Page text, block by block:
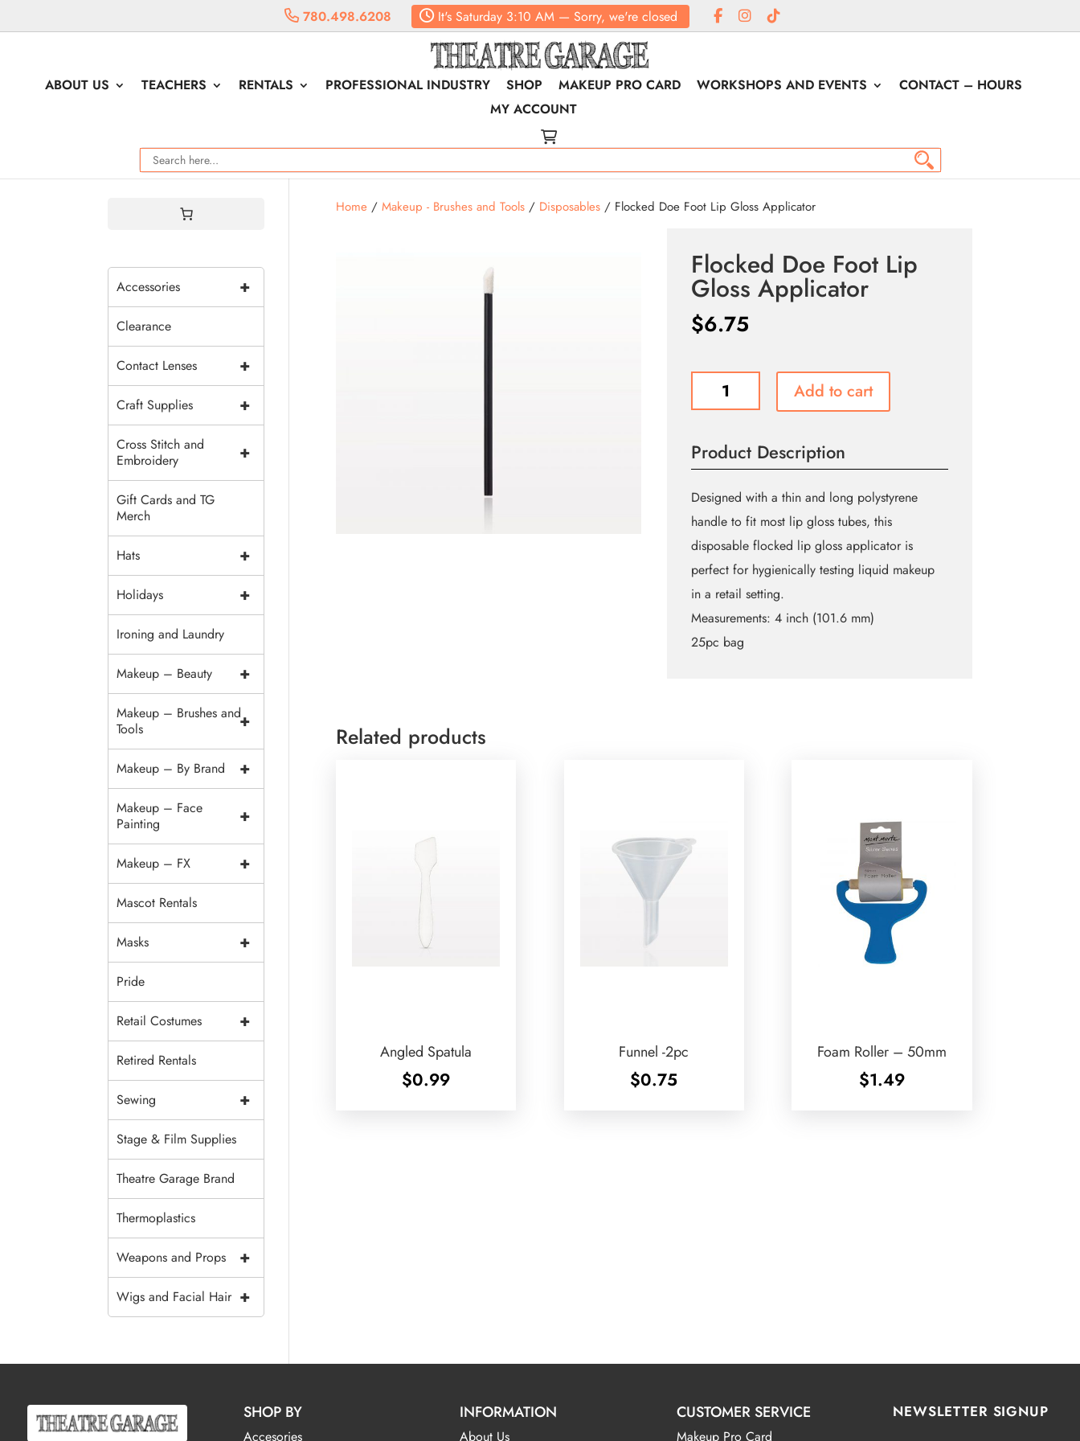
780.498.6208 It'sSaturday3:10 AM— Sorry, we're closed
ABOUT US TEACHERS RENTALS PROFESSIONAL INDUSTRY SHOP MAKEUP PRO CARD WORKSHOPS AND EVENTS
CONTACT – HOURS
MY ACCOUNT
Home/ Makeup - Brushes and Tools/ Disposables/ Flocked Doe Foot Lip Gloss Applicator
Flocked Doe Foot Lip
Gloss Applicator
$6.75
Gloss
Applicator
quantity
Add to cart
Product Description
Designed with a thin and long polystyrene
handle to fit most lip gloss tubes, this
disposable flocked lip gloss applicator is
perfect for hygienically testing liquid makeup
in a retail setting.
Measurements: 4 inch (101.6 mm)
25pc bag
Related products
Angled Spatula
$0.99
Funnel -2pc
$0.75
Foam Roller – 50mm
$1.49
+
Accessories
Clearance
+
Contact Lenses
+
Craft Supplies
+
Cross Stitch and
Embroidery
Gift Cards and TG
Merch
+
Hats
+
Holidays
Ironing and Laundry
+
Makeup – Beauty
+
Makeup – Brushes and
Tools
+
Makeup – By Brand
+
Makeup – Face
Painting
+
Makeup – FX
Mascot Rentals
+
Masks
Pride
+
Retail Costumes
Retired Rentals
+
Sewing
Stage & Film Supplies
Theatre Garage Brand
Thermoplastics
+
Weapons and Props
+
Wigs and Facial Hair
SHOP BY
Accesories
INFORMATION
About Us
CUSTOMER SERVICE
Makeup Pro Card
NEWSLETTER SIGNUP